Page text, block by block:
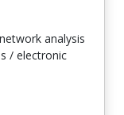
analysis
/ electronic